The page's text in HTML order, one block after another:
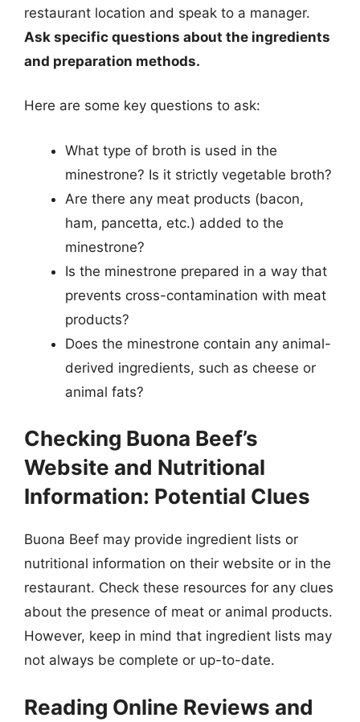
restaurant location and speak to a manager.
Ask specific questions about the ingredients
and preparation methods.
Here are some key questions to ask:
What type of broth is used in the
minestrone? Is it strictly vegetable broth?
Are there any meat products (bacon,
ham, pancetta, etc.) added to the
minestrone?
Is the minestrone prepared in a way that
prevents cross-contamination with meat
products?
Does the minestrone contain any animal-
derived ingredients, such as cheese or
animal fats?
Checking Buona Beef’s
Website and Nutritional
Information: Potential Clues
Buona Beef may provide ingredient lists or
nutritional information on their website or in the
restaurant. Check these resources for any clues
about the presence of meat or animal products.
However, keep in mind that ingredient lists may
not always be complete or up-to-date.
Reading Online Reviews and